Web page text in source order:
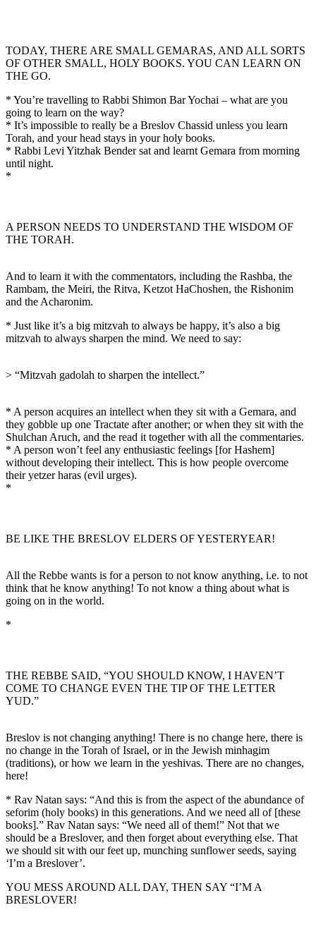
TODAY, THERE ARE SMALL GEMARAS, AND ALL SORTS
OF OTHER SMALL, HOLY BOOKS. YOU CAN LEARN ON
THE GO.
* You’re travelling to Rabbi Shimon Bar Yochai – what are you
going to learn on the way?
* It’s impossible to really be a Breslov Chassid unless you learn
Torah, and your head stays in your holy books.
* Rabbi Levi Yitzhak Bender sat and learnt Gemara from morning
until night.
*
A PERSON NEEDS TO UNDERSTAND THE WISDOM OF
THE TORAH.
And to learn it with the commentators, including the Rashba, the
Rambam, the Meiri, the Ritva, Ketzot HaChoshen, the Rishonim
and the Acharonim.
* Just like it’s a big mitzvah to always be happy, it’s also a big
mitzvah to always sharpen the mind. We need to say:
> “Mitzvah gadolah to sharpen the intellect.”
* A person acquires an intellect when they sit with a Gemara, and
they gobble up one Tractate after another; or when they sit with the
Shulchan Aruch, and the read it together with all the commentaries.
* A person won’t feel any enthusiastic feelings [for Hashem]
without developing their intellect. This is how people overcome
their yetzer haras (evil urges).
*
BE LIKE THE BRESLOV ELDERS OF YESTERYEAR!
All the Rebbe wants is for a person to not know anything, i.e. to not
think that he know anything! To not know a thing about what is
going on in the world.
*
THE REBBE SAID, “YOU SHOULD KNOW, I HAVEN’T
COME TO CHANGE EVEN THE TIP OF THE LETTER
YUD.”
Breslov is not changing anything! There is no change here, there is
no change in the Torah of Israel, or in the Jewish minhagim
(traditions), or how we learn in the yeshivas. There are no changes,
here!
* Rav Natan says: “And this is from the aspect of the abundance of
seforim (holy books) in this generations. And we need all of [these
books].” Rav Natan says: “We need all of them!” Not that we
should be a Breslover, and then forget about everything else. That
we should sit with our feet up, munching sunflower seeds, saying
‘I’m a Breslover’.
YOU MESS AROUND ALL DAY, THEN SAY “I’M A
BRESLOVER!